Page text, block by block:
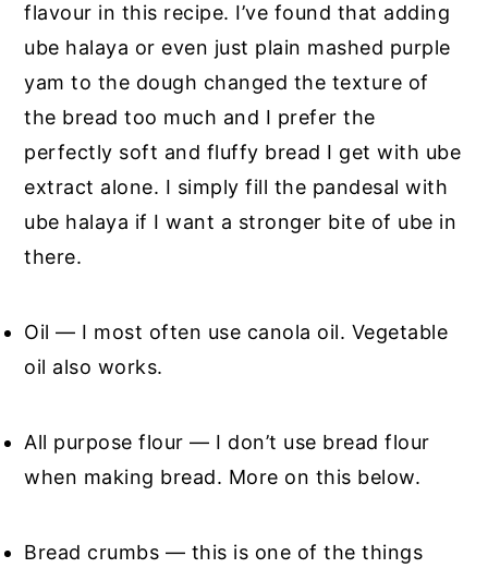
flavour in this recipe. I’ve found that adding
ube halaya or even just plain mashed purple
yam to the dough changed the texture of
the bread too much and I prefer the
perfectly soft and fluffy bread I get with ube
extract alone. I simply fill the pandesal with
ube halaya if I want a stronger bite of ube in
there.
Oil — I most often use canola oil. Vegetable
oil also works.
All purpose flour — I don’t use bread flour
when making bread. More on this below.
Bread crumbs — this is one of the things